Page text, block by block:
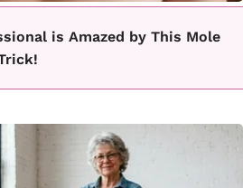
is Amazed by This Mole